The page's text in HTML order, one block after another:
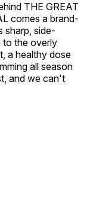
THE GREAT
comes a brand-
sharp, side-
to the overly
a healthy dose
all season
and we can't